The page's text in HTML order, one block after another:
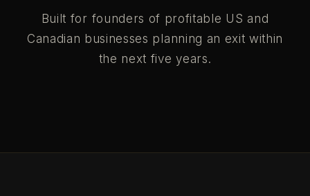
Built for founders of profitable US and
Canadian businesses planning an exit within
the next five years.